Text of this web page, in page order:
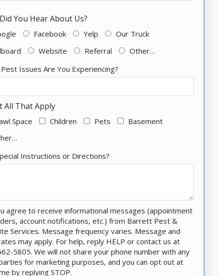
You Hear About Us?
Facebook Yelp
Our Truck
Website Referral
Other…
Issues Are You Experiencing?
All That Apply
Space Children Pets
Basement
Instructions or Directions?
agree to receive informational messages (appointment
account notifications, etc.) from Barrett Pest &
Services. Message frequency varies. Message and
may apply. For help, reply HELP or contact us at
5805. We will not share your phone number with any
for marketing purposes, and you can opt out at
by replying STOP.